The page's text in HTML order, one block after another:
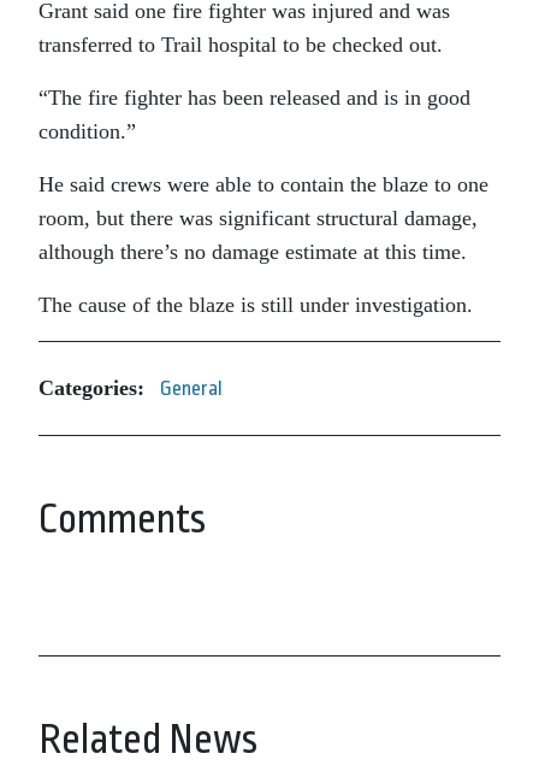
Grant said one fire fighter was injured and was
transferred to Trail hospital to be checked out.
“The fire fighter has been released and is in good
condition.”
He said crews were able to contain the blaze to one
room, but there was significant structural damage,
although there’s no damage estimate at this time.
The cause of the blaze is still under investigation.
Categories: General
Comments
Related News